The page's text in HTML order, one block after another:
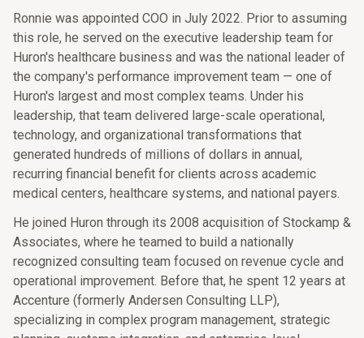
Ronnie was appointed COO in July 2022. Prior to assuming
this role, he served on the executive leadership team for
Huron's healthcare business and was the national leader of
the company's performance improvement team — one of
Huron's largest and most complex teams. Under his
leadership, that team delivered large-scale operational,
technology, and organizational transformations that
generated hundreds of millions of dollars in annual,
recurring financial benefit for clients across academic
medical centers, healthcare systems, and national payers.
He joined Huron through its 2008 acquisition of Stockamp &
Associates, where he teamed to build a nationally
recognized consulting team focused on revenue cycle and
operational improvement. Before that, he spent 12 years at
Accenture (formerly Andersen Consulting LLP),
specializing in complex program management, strategic